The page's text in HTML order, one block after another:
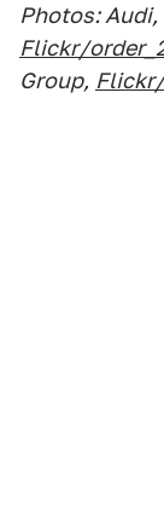
Photos: Audi,
Flickr/
Group,